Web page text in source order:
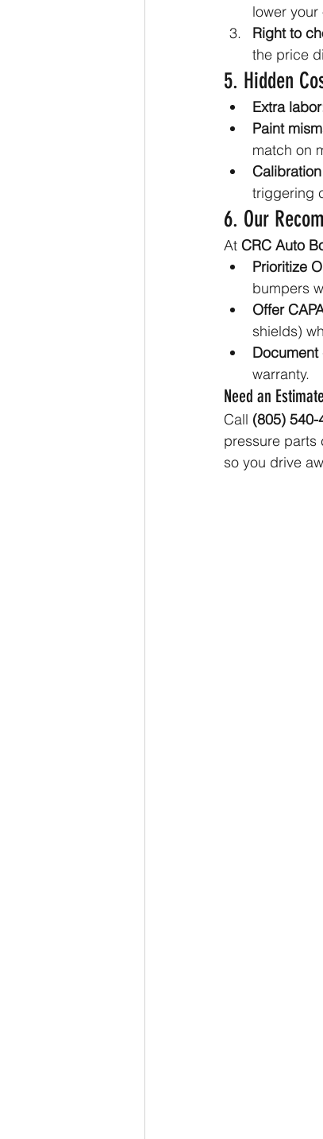
lower
Right to
the price
5. Hidden
Extra
Paint
match on
triggering
6. Our
At CRC Auto
Prioritize
bumpers
Offer
shields)
Document
warranty.
Need an
Call (805) 540-
pressure parts
so you drive